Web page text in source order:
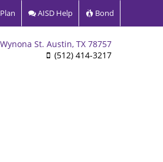
St. Austin, TX 78757
(512) 414-3217
AISD Help Bond